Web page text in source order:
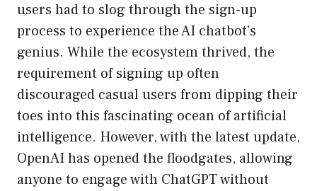
users had to slog through the sign-up
process to experience the AI chatbot’s
genius. While the ecosystem thrived, the
requirement of signing up often
discouraged casual users from dipping their
toes into this fascinating ocean of artificial
intelligence. However, with the latest update,
OpenAI has opened the floodgates, allowing
anyone to engage with ChatGPT without